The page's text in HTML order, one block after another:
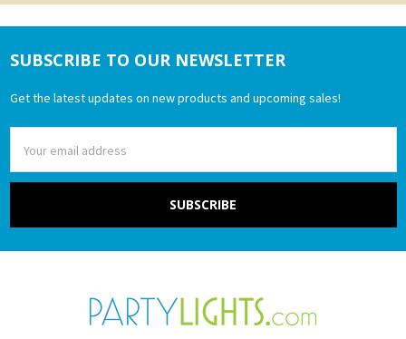
Footer
SUBSCRIBE TO OUR NEWSLETTER
Get the latest updates on new products and upcoming sales!
Address